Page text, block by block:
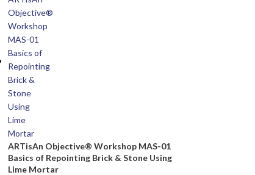
ARTisAn Objective® Workshop MAS-01
Basics of Repointing Brick & Stone Using
Lime Mortar